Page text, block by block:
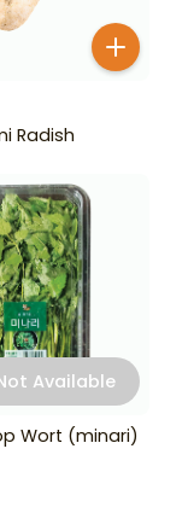
Radish
Available
Wort (minari)